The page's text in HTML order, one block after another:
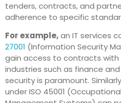
tenders, contracts, and
adherence to specific
For example,an IT services
27001 (Information Security
gain access to contracts with
industries such as finance
security is paramount.
under ISO 45001